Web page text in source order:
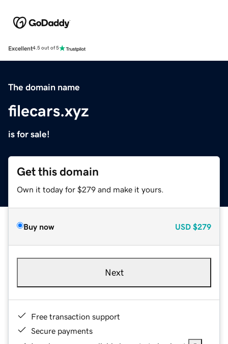
Excellent4.5 out of 5
The domain name
filecars.xyz
is for sale!
Get this domain
Own it today for $279 and make it yours.
Buy now USD $279
Next
Free transaction support
Secure payments